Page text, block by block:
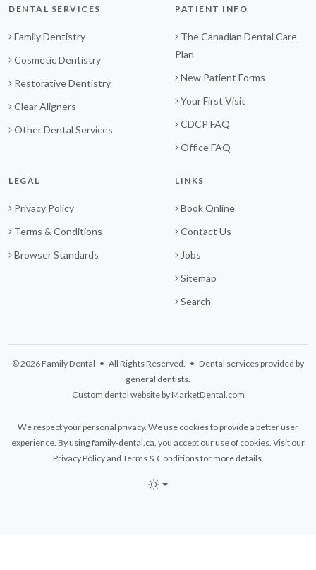
DENTAL SERVICES
Family Dentistry
Cosmetic Dentistry
Restorative Dentistry
Clear Aligners
Other Dental Services
PATIENT INFO
The Canadian Dental Care
Plan
New Patient Forms
Your First Visit
CDCP FAQ
Office FAQ
LEGAL
Privacy Policy
Terms & Conditions
Browser Standards
LINKS
Book Online
Contact Us
Jobs
Sitemap
Search
© 2026 Family Dental • All Rights Reserved. • Dental services provided by
general dentists.
Custom dental website by MarketDental.com
We respect your personal privacy. We use cookies to provide a better user
experience. By using family-dental.ca, you accept our use of cookies. Visit our
Privacy Policyand Terms & Conditionsfor more details.